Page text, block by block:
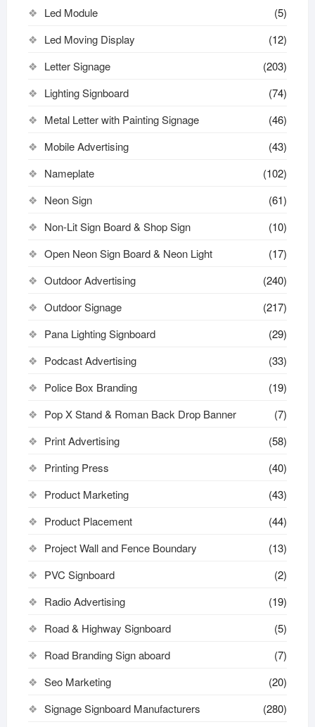
Led Module
(5)
Led Moving Display
(12)
Letter Signage
(203)
Lighting Signboard
(74)
Metal Letter with Painting Signage
(46)
Mobile Advertising
(43)
Nameplate
(102)
Neon Sign
(61)
Non-Lit Sign Board & Shop Sign
(10)
Open Neon Sign Board & Neon Light
(17)
Outdoor Advertising
(240)
Outdoor Signage
(217)
Pana Lighting Signboard
(29)
Podcast Advertising
(33)
Police Box Branding
(19)
Pop X Stand & Roman Back Drop Banner
(7)
Print Advertising
(58)
Printing Press
(40)
Product Marketing
(43)
Product Placement
(44)
Project Wall and Fence Boundary
(13)
PVC Signboard
(2)
Radio Advertising
(19)
Road & Highway Signboard
(5)
Road Branding Sign aboard
(7)
Seo Marketing
(20)
Signage Signboard Manufacturers
(280)